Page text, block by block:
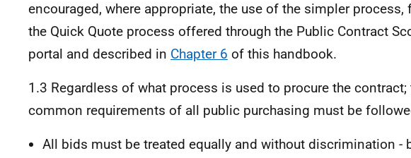
encouraged, where appropriate, the use of the simpler process,
the Quick Quote process offered through the Public Contract
portal and described in Chapter 6 of this handbook.
1.3 Regardless of what process is used to procure the contract;
common requirements of all public purchasing must be
All bids must be treated equally and without discrimination -